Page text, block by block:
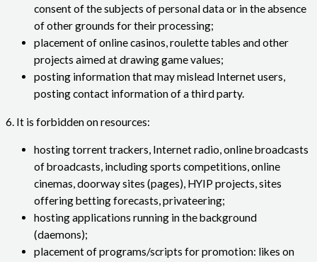
consent of the subjects of personal data or in the absence
of other grounds for their processing;
placement of online casinos, roulette tables and other
projects aimed at drawing game values;
posting information that may mislead Internet users,
posting contact information of a third party.
6. It is forbidden on resources:
hosting torrent trackers, Internet radio, online broadcasts
of broadcasts, including sports competitions, online
cinemas, doorway sites (pages), HYIP projects, sites
offering betting forecasts, privateering;
hosting applications running in the background
(daemons);
placement of programs/scripts for promotion: likes on